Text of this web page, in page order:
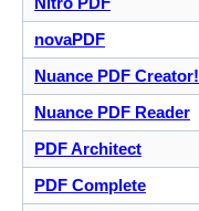
novaPDF
Nuance PDF Creator!
Nuance PDF Reader
PDF Architect
PDF Complete